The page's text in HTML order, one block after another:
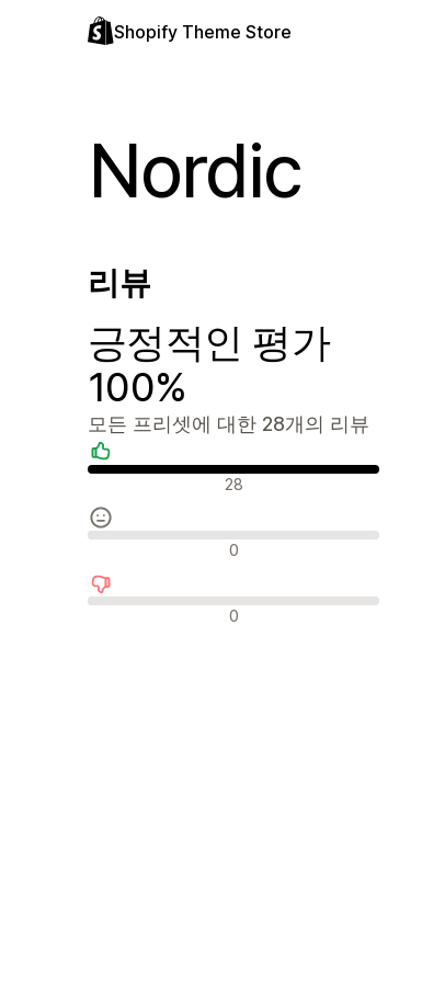
Shopify Theme Store
Nordic
리뷰
긍정적인 평가
100%
모든 프리셋에 대한 28개의 리뷰
긍정적인 리뷰 28
중립적인 리뷰 0
부정적인 리뷰 0